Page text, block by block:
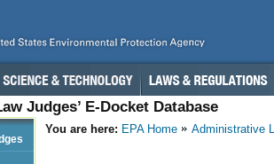
Judges’ E-Docket Database
You are here: EPA Home Administrative